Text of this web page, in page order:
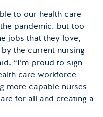
to our health care
pandemic, but too
jobs that they love,
the current nursing
. “I’m proud to sign
care workforce
more capable nurses
for all and creating a